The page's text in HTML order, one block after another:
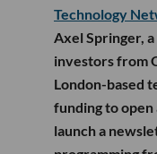
Technology
Axel Springer,
investors from
London-based
funding to open
launch a